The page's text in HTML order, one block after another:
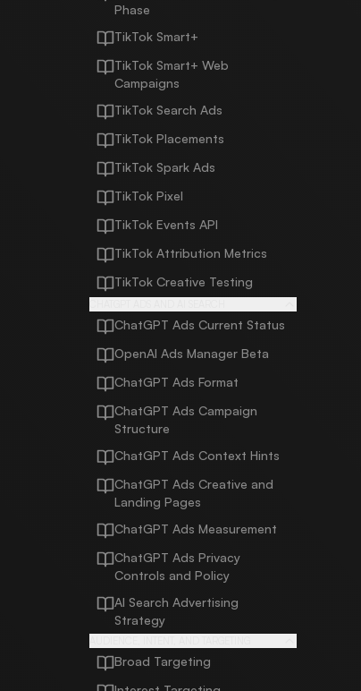
Phase
TikTok Smart+
TikTok Smart+ Web
Campaigns
TikTok Search Ads
TikTok Placements
TikTok Spark Ads
TikTok Pixel
TikTok Events API
TikTok Attribution Metrics
TikTok Creative Testing
ChatGPT Ads Current Status
OpenAI Ads Manager Beta
ChatGPT Ads Format
ChatGPT Ads Campaign
Structure
ChatGPT Ads Context Hints
ChatGPT Ads Creative and
Landing Pages
ChatGPT Ads Measurement
ChatGPT Ads Privacy
Controls and Policy
AI Search Advertising
Strategy
Broad Targeting